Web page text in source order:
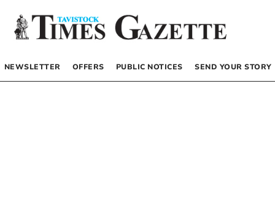
NEWSLETTER OFFERS PUBLIC NOTICES SEND YOUR STORY